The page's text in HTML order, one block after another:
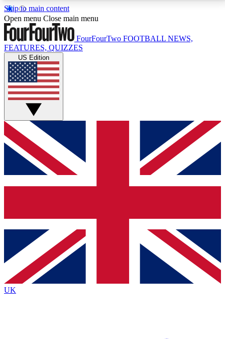
Skip to main content
17
MEMBER FEATURESACCESS AVAILABLE
Live Q&A Sessions
Weekly interactive sessions
GET CLUB ACCESS QUICK
For the quickest way to join, simply enter your email
below and get access. We will send a confirmation
and sign you up to our newsletter to keep you
Contact me with news and offers from other Future
brands
By submitting your information you agree to the Terms & Conditionsand
Privacy
Policyand are aged 16 or over.
Open menu Close main menu
FourFourTwo FOOTBALL NEWS,
FEATURES, QUIZZES
US Edition
UK